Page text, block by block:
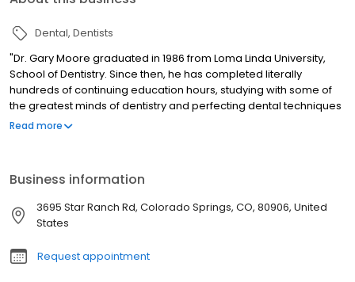
Dental Dentists
"Dr. Gary Moore graduated in 1986 from Loma Linda University,
School of Dentistry. Since then, he has completed literally
hundreds of continuing education hours, studying with some of
the greatest minds of dentistry and perfecting dental techniques
that most dentists shy away from. For several years, he was a
Read more
Business information
3695 Star Ranch Rd, Colorado Springs, CO, 80906, United
States
Request appointment